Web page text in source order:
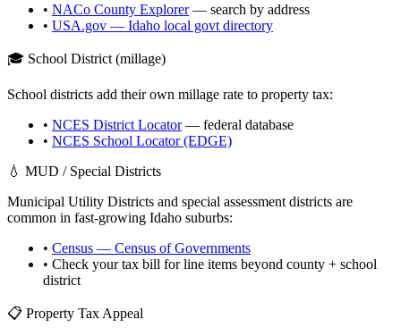
• NACo County Explorer— search by address
• USA.gov — Idaho local govt directory
🎓 School District (millage)
School districts add their own millage rate to property tax:
• NCES District Locator— federal database
• NCES School Locator (EDGE)
💧 MUD / Special Districts
Municipal Utility Districts and special assessment districts are
common in fast-growing Idaho suburbs:
• Census — Census of Governments
• Check your tax bill for line items beyond county + school
district
📋 Property Tax Appeal